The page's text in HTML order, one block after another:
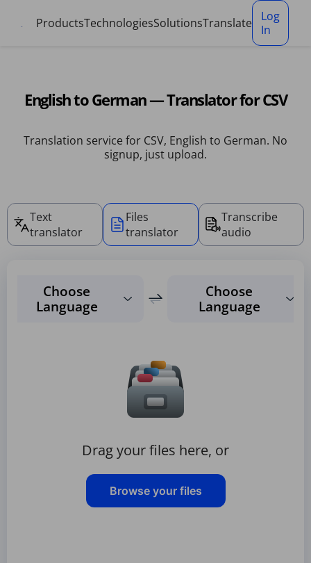
ProductsTechnologiesSolutionsTranslate
Log
In
English to German — Translator for CSV
Translation service for CSV, English to German. No
signup, just upload.
Text
translator
Files
translator
Transcribe
audio
Choose
Language
Choose
Language
Drag your files here, or
Browse your files